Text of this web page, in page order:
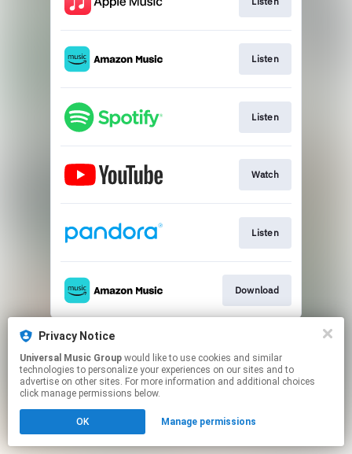
Listen
Listen
Watch
Listen
Download
This page may contain affiliate links.
Click hereto manage your permissions.
Privacy Notice
Universal Music Group
technologies to personalize your experiences on our sites and to
advertise on other sites. For more information and additional choices
click manage permissions below.
OK Manage permissions